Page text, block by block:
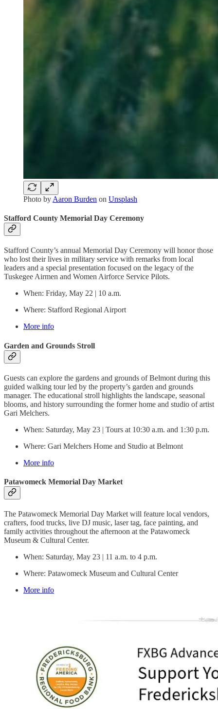
Photo by Aaron Burden on Unsplash
Stafford County Memorial Day Ceremony
Stafford County’s annual Memorial Day Ceremony will honor those
who lost their lives in military service with remarks from local
leaders and a special presentation focused on the legacy of the
Tuskegee Airmen and Women Airforce Service Pilots.
When: Friday, May 22 | 10 a.m.
Where: Stafford Regional Airport
More info
Garden and Grounds Stroll
Guests can explore the gardens and grounds of Belmont during this
guided walking tour led by the property’s garden and grounds
manager. The educational stroll highlights the landscape, seasonal
blooms, and history surrounding the former home and studio of artist
Gari Melchers.
When: Saturday, May 23 | Tours at 10:30 a.m. and 1:30 p.m.
Where: Gari Melchers Home and Studio at Belmont
More info
Patawomeck Memorial Day Market
The Patawomeck Memorial Day Market will feature local vendors,
crafters, food trucks, live DJ music, laser tag, face painting, and
family activities throughout the afternoon at the Patawomeck
Museum & Cultural Center.
When: Saturday, May 23 | 11 a.m. to 4 p.m.
Where: Patawomeck Museum and Cultural Center
More info